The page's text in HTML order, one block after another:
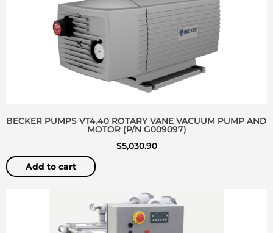
BECKER PUMPS VT4.40 ROTARY VANE VACUUM PUMP AND
MOTOR (P/N G009097)
$5,030.90
Add to cart